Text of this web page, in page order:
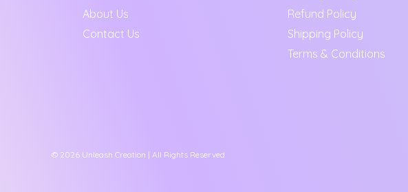
About Us
Contact Us
Refund Policy
Shipping Policy
Terms & Conditions
© 2026 Unleash Creation | All Rights Reserved